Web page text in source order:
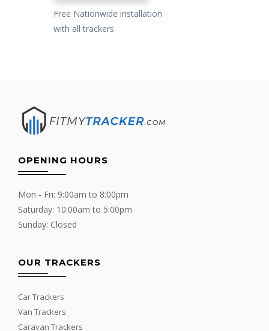
£499.00.
£399.00.
Free Nationwide installation
with all trackers
OPENING HOURS
Mon - Fri: 9:00am to 8:00pm
Saturday: 10:00am to 5:00pm
Sunday: Closed
OUR TRACKERS
Car Trackers
Van Trackers
Caravan Trackers